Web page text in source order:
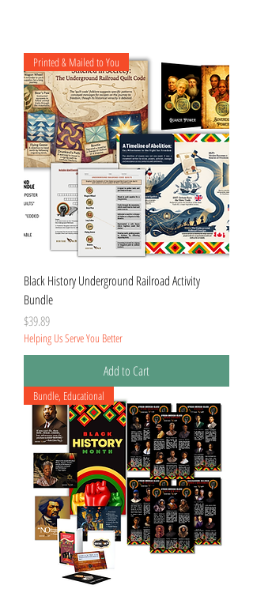
Printed & Mailed to You
Black History Underground Railroad Activity
Bundle
Price
$39.89
Helping Us Serve You Better
Add to Cart
Bundle, Educational